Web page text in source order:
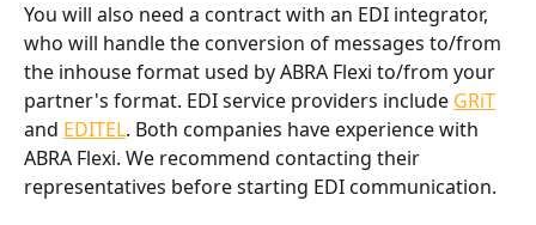
You will also need a contract with an EDI integrator,
who will handle the conversion of messages to/from
the inhouse format used by ABRA Flexi to/from your
partner's format. EDI service providers include GRiT
and EDITEL. Both companies have experience with
ABRA Flexi. We recommend contacting their
representatives before starting EDI communication.